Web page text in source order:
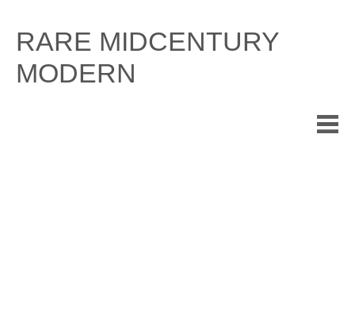
content
RARE MIDCENTURY
MODERN